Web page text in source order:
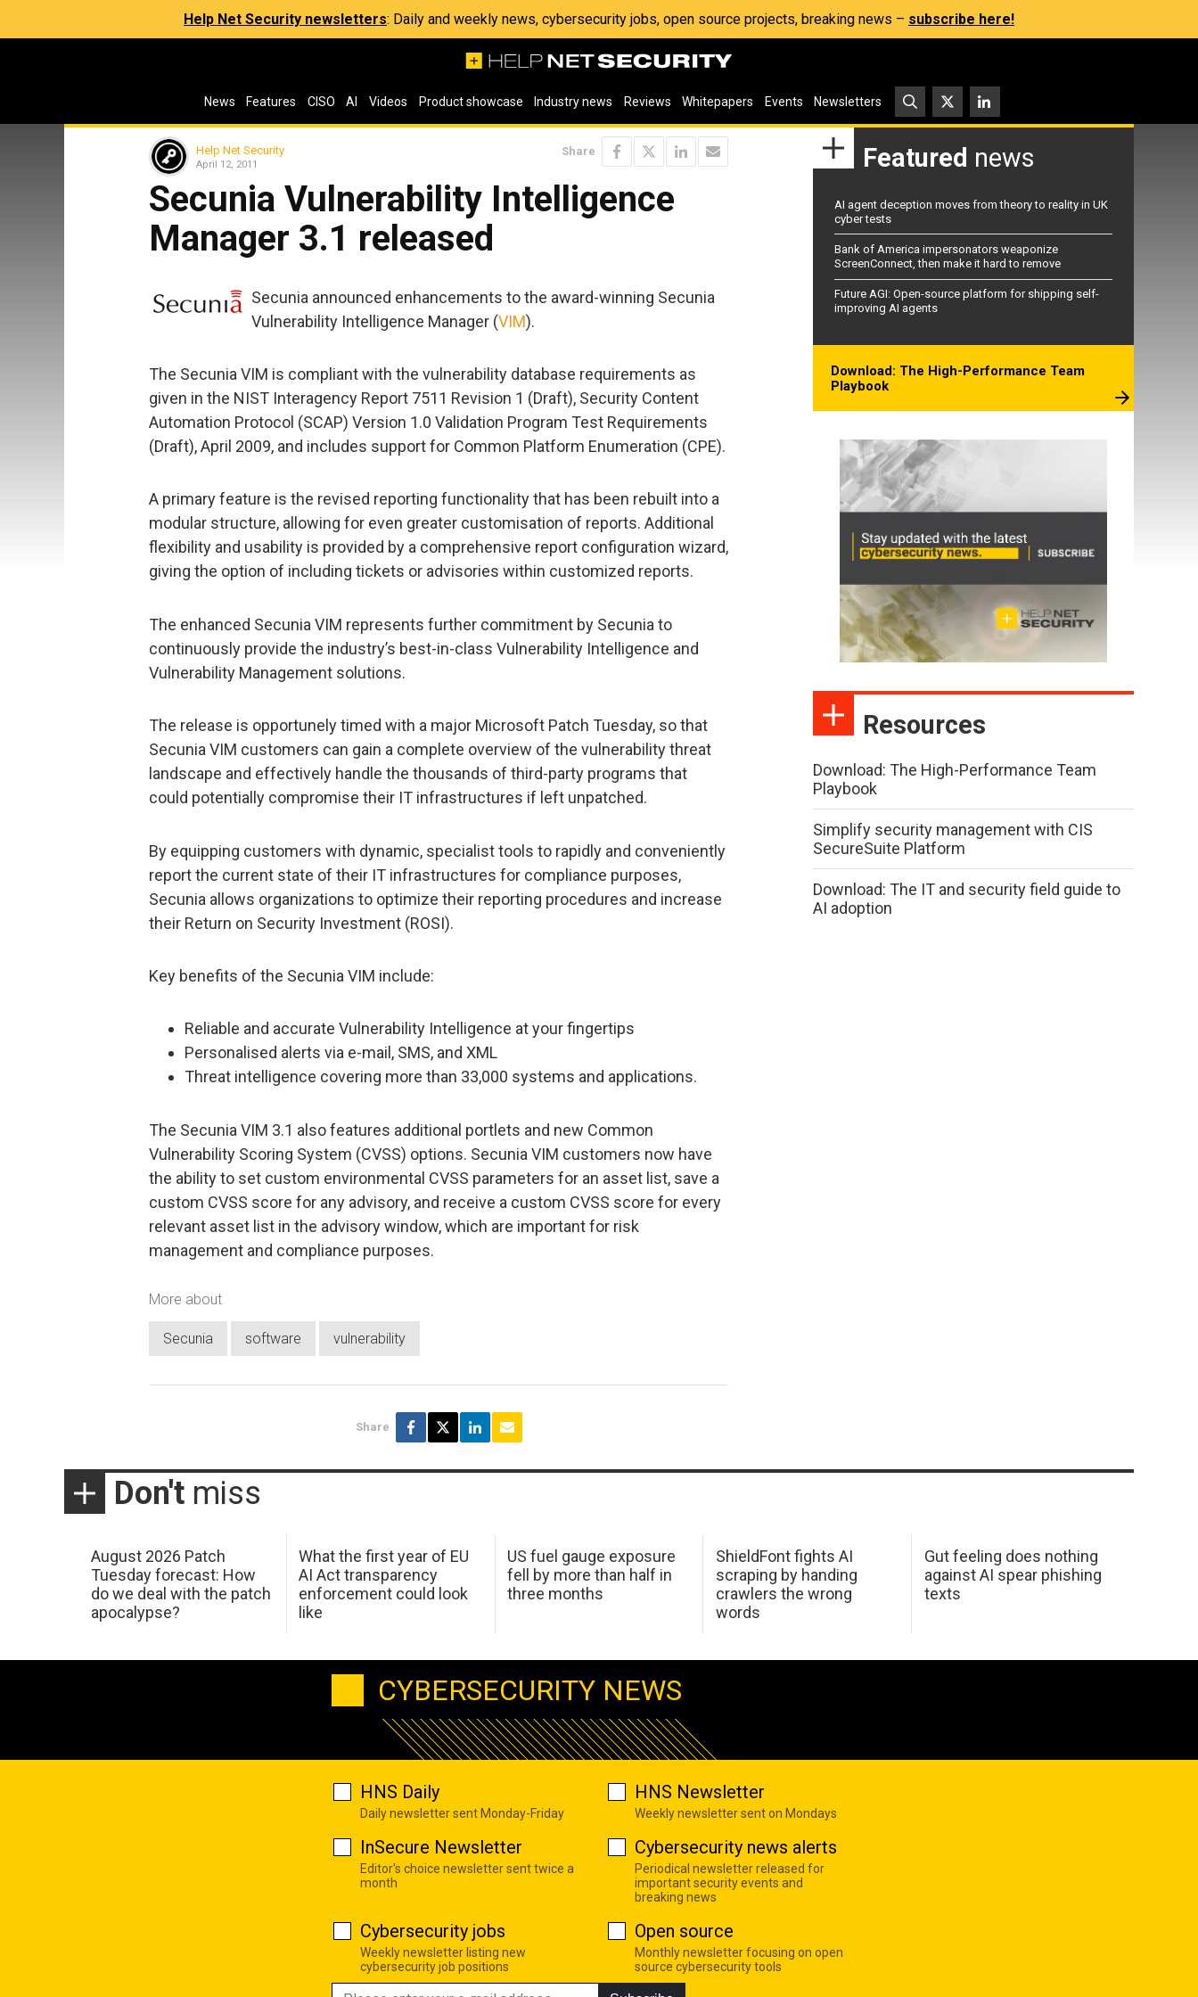
Help Net Security newsletters: Daily and weekly news, cybersecurity jobs, open source projects, breaking news – subscribe here!
News Features CISO AI Videos Product showcase Industry news Reviews Whitepapers Events Newsletters
Help Net Security
April 12, 2011
Share
Secunia Vulnerability Intelligence
Manager 3.1 released
Secunia announced enhancements to the award-winning Secunia
Vulnerability Intelligence Manager (VIM).
The Secunia VIM is compliant with the vulnerability database requirements as
given in the NIST Interagency Report 7511 Revision 1 (Draft), Security Content
Automation Protocol (SCAP) Version 1.0 Validation Program Test Requirements
(Draft), April 2009, and includes support for Common Platform Enumeration (CPE).
A primary feature is the revised reporting functionality that has been rebuilt into a
modular structure, allowing for even greater customisation of reports. Additional
flexibility and usability is provided by a comprehensive report configuration wizard,
giving the option of including tickets or advisories within customized reports.
The enhanced Secunia VIM represents further commitment by Secunia to
continuously provide the industry’s best-in-class Vulnerability Intelligence and
Vulnerability Management solutions.
The release is opportunely timed with a major Microsoft Patch Tuesday, so that
Secunia VIM customers can gain a complete overview of the vulnerability threat
landscape and effectively handle the thousands of third-party programs that
could potentially compromise their IT infrastructures if left unpatched.
By equipping customers with dynamic, specialist tools to rapidly and conveniently
report the current state of their IT infrastructures for compliance purposes,
Secunia allows organizations to optimize their reporting procedures and increase
their Return on Security Investment (ROSI).
Key benefits of the Secunia VIM include:
Reliable and accurate Vulnerability Intelligence at your fingertips
Personalised alerts via e-mail, SMS, and XML
Threat intelligence covering more than 33,000 systems and applications.
The Secunia VIM 3.1 also features additional portlets and new Common
Vulnerability Scoring System (CVSS) options. Secunia VIM customers now have
the ability to set custom environmental CVSS parameters for an asset list, save a
custom CVSS score for any advisory, and receive a custom CVSS score for every
relevant asset list in the advisory window, which are important for risk
management and compliance purposes.
More about
Secunia software vulnerability
Share
Featured news
AI agent deception moves from theory to reality in UK
cyber tests
Bank of America impersonators weaponize
ScreenConnect, then make it hard to remove
Future AGI: Open-source platform for shipping self-
improving AI agents
Download: The High-Performance Team
Playbook
Resources
Download: The High-Performance Team
Playbook
Simplify security management with CIS
SecureSuite Platform
Download: The IT and security field guide to
AI adoption
Don't miss
August 2026 Patch
Tuesday forecast: How
do we deal with the patch
apocalypse?
What the first year of EU
AI Act transparency
enforcement could look
like
US fuel gauge exposure
fell by more than half in
three months
ShieldFont fights AI
scraping by handing
crawlers the wrong
words
Gut feeling does nothing
against AI spear phishing
texts
CYBERSECURITY NEWS
HNS Daily
Daily newsletter sent Monday-Friday
HNS Newsletter
Weekly newsletter sent on Mondays
InSecure Newsletter
Editor's choice newsletter sent twice a
month
Cybersecurity news alerts
Periodical newsletter released for
important security events and
breaking news
Cybersecurity jobs
Weekly newsletter listing new
cybersecurity job positions
Open source
Monthly newsletter focusing on open
source cybersecurity tools